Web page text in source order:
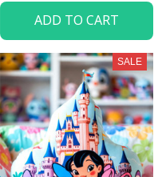
ADD TO CART
SALE